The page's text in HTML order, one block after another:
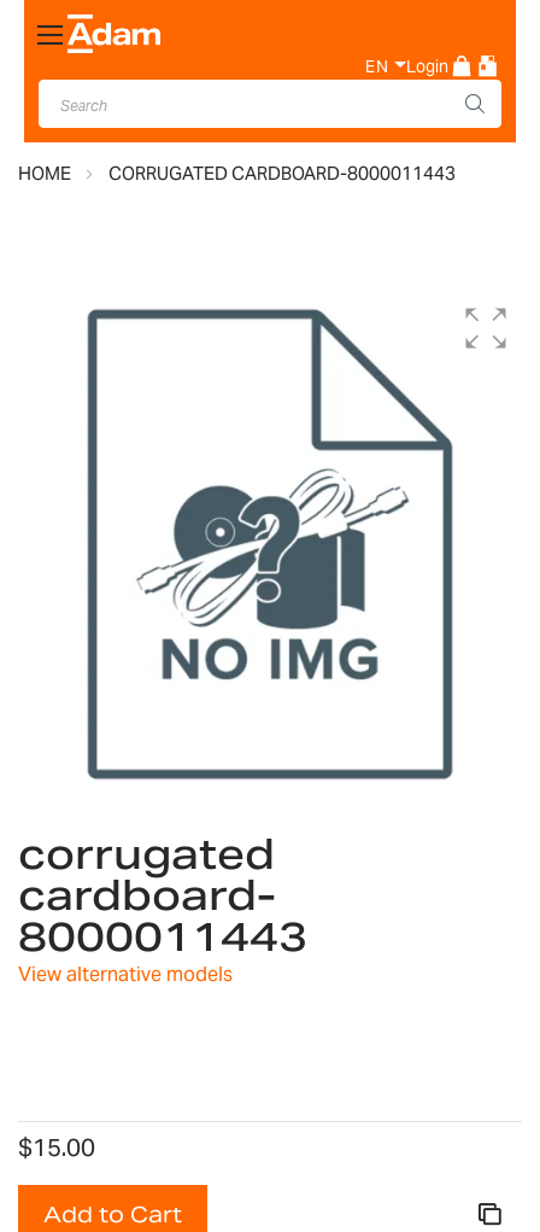
Toggle
Nav
EN Login
HOME CORRUGATED CARDBOARD-8000011443
the
beginning
of
the
images
corrugated
cardboard-
8000011443
View alternative models
$15.00
Add to Cart